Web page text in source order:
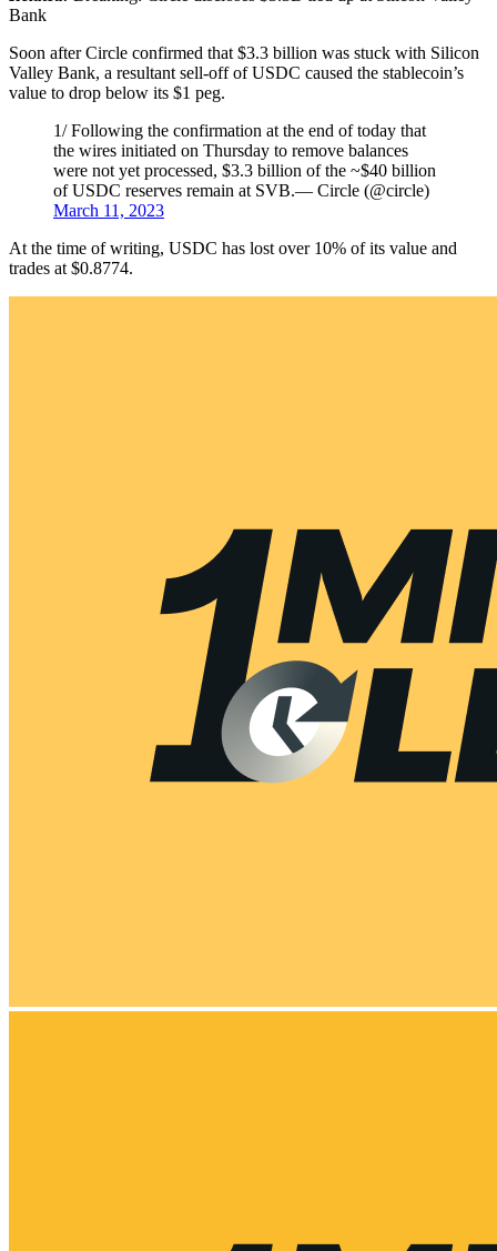
Bank
Soon after Circle confirmed that $3.3 billion was stuck with Silicon
Valley Bank, a resultant sell-off of USDC caused the stablecoin’s
value to drop below its $1 peg.
1/ Following the confirmation at the end of today that
the wires initiated on Thursday to remove balances
were not yet processed, $3.3 billion of the ~$40 billion
of USDC reserves remain at SVB.— Circle (@circle)
March 11, 2023
At the time of writing, USDC has lost over 10% of its value and
trades at $0.8774.